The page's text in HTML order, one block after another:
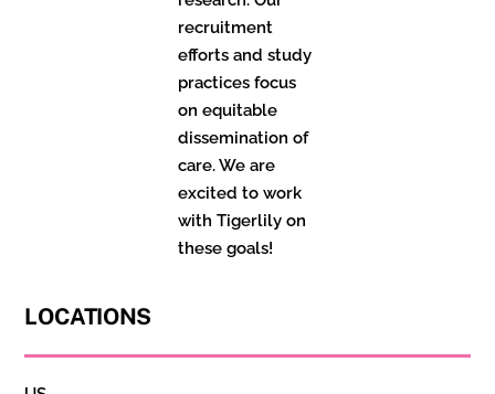
recruitment
efforts and study
practices focus
on equitable
dissemination of
care. We are
excited to work
with Tigerlily on
these goals!
LOCATIONS